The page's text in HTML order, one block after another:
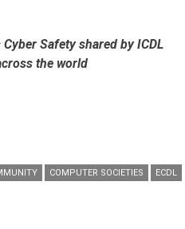
Safety shared by ICDL
the world
COMPUTER SOCIETIES
ECDL